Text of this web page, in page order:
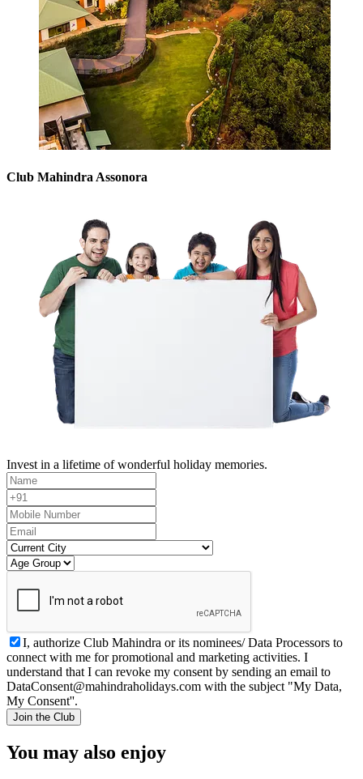
Club Mahindra Assonora
Invest in a lifetime of wonderful holiday memories.
I, authorize Club Mahindra or its nominees/ Data Processors to
connect with me for promotional and marketing activities. I
understand that I can revoke my consent by sending an email to
DataConsent@mahindraholidays.com with the subject "My Data,
My Consent''.
Join the Club
You may also enjoy